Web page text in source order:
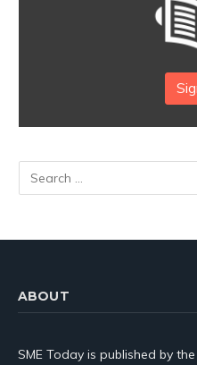
ABOUT
SME Today is published by